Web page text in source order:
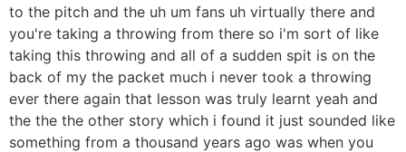
to the pitch and the uh um fans uh virtually there and
you're taking a throwing from there so i'm sort of like
taking this throwing and all of a sudden spit is on the
back of my the packet much i never took a throwing
ever there again that lesson was truly learnt yeah and
the the the other story which i found it just sounded like
something from a thousand years ago was when you